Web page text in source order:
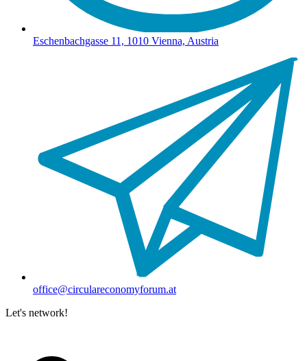
Eschenbachgasse 11, 1010 Vienna, Austria
office@circulareconomyforum.at
Let's network!